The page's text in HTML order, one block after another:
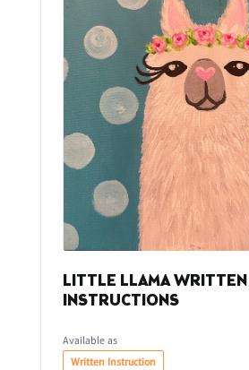
LITTLE LLAMA WRITTEN
INSTRUCTIONS
Available as
Written Instruction